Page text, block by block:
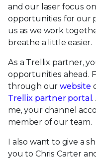
and our laser focus
opportunities for our
us as we work
breathe a little easier.
As a Trellix partner,
opportunities ahead.
through ourwebsite
Trellix partner portal
me, your channel
member of our team.
I also want to give a
you to Chris Carter